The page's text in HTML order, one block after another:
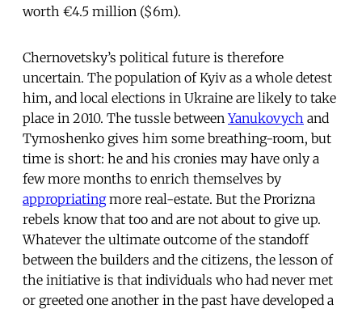
worth €4.5 million ($6m).
Chernovetsky’s political future is therefore
uncertain. The population of Kyiv as a whole detest
him, and local elections in Ukraine are likely to take
place in 2010. The tussle betweenYanukovych and
Tymoshenko gives him some breathing-room, but
time is short: he and his cronies may have only a
few more months to enrich themselves by
appropriatingmore real-estate. But the Prorizna
rebels know that too and are not about to give up.
Whatever the ultimate outcome of the standoff
between the builders and the citizens, the lesson of
the initiative is that individuals who had never met
or greeted one another in the past have developed a